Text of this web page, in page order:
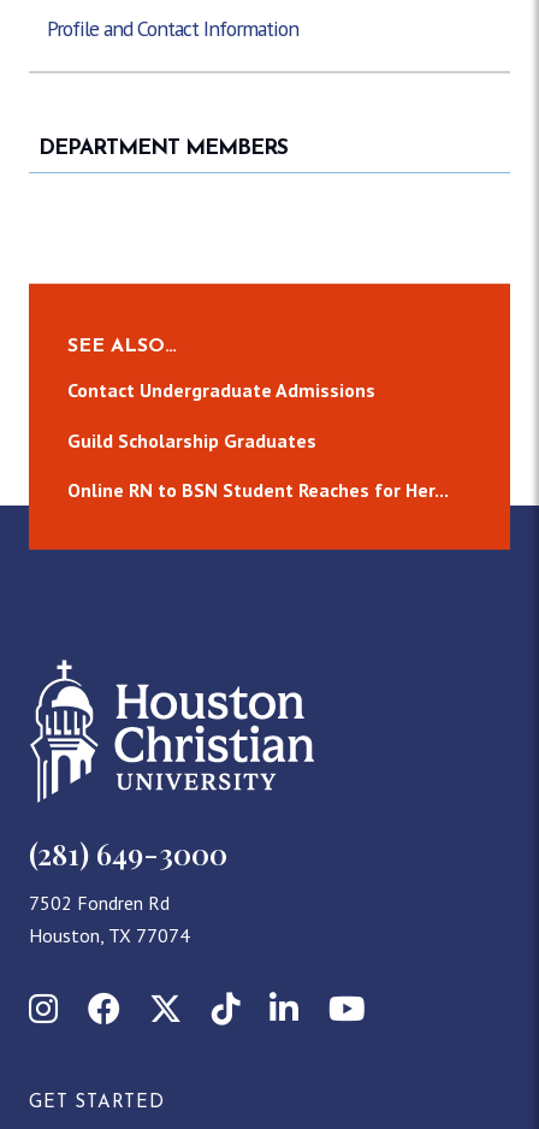
Profile and Contact Information
DEPARTMENT MEMBERS
SEE ALSO…
Contact Undergraduate Admissions
Guild Scholarship Graduates
Online RN to BSN Student Reaches for Her...
(281) 649-3000
7502 Fondren Rd
Houston, TX 77074
InstagramFacebookX (Twitter)
TikTokLinkedInYouTube
GET STARTED